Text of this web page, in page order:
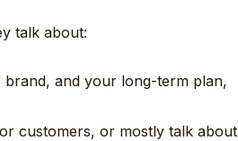
talk about:
and your long-term plan,
customers, or mostly talk about